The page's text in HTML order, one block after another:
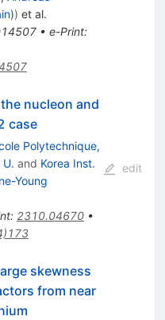
) et al.
• e-Print:
nucleon and
case
Polytechnique,
U. and Korea Inst.
Young
: 2310.04670•
edit
skewness
from near